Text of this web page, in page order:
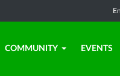
COMMUNITY EVENTS